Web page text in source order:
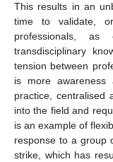
This results in an
time to validate,
professionals,
transdisciplinary
tension between
is more awareness
practice, centralised
into the field and
is an example of
response to a group
strike, which has